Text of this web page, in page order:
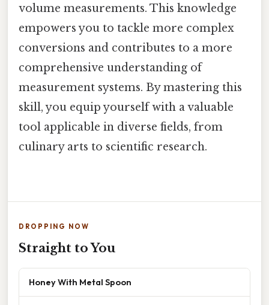
volume measurements. This knowledge
empowers you to tackle more complex
conversions and contributes to a more
comprehensive understanding of
measurement systems. By mastering this
skill, you equip yourself with a valuable
tool applicable in diverse fields, from
culinary arts to scientific research.
DROPPING NOW
Straight to You
Honey With Metal Spoon